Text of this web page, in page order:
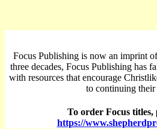
Focus Publishing is now an imprint
three decades, Focus Publishing has
with resources that encourage
to continuing their
To order Focus titles,
https://